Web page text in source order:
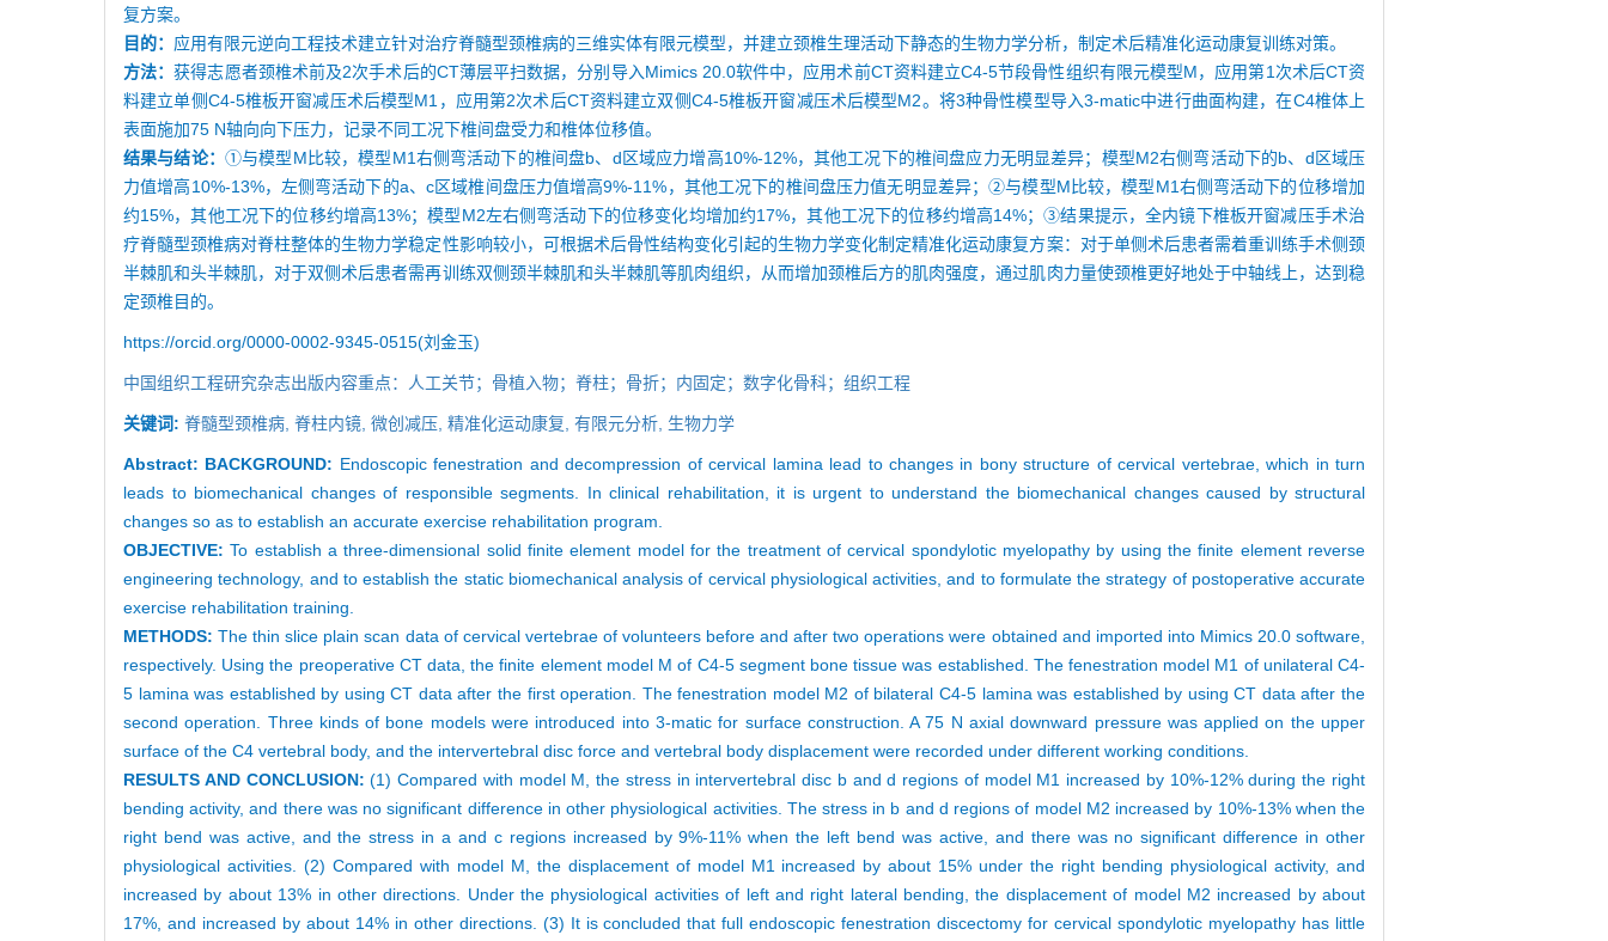
复方案。
目的： 应用有限元逆向工程技术建立针对治疗脊髓型颈椎病的三维实体有限元模型，并建立颈椎生理活动下静态的生物力学分析，制定术后精准化运动康复训练对策。
方法：获得志愿者颈椎术前及2次手术后的CT薄层平扫数据，分别导入Mimics 20.0软件中，应用术前CT资料建立C4-5节段骨性组织有限元模型M，应用第1次术后CT资
料建立单侧C4-5椎板开窗减压术后模型M1，应用第2次术后CT资料建立双侧C4-5椎板开窗减压术后模型M2。将3种骨性模型导入3-matic中进行曲面构建，在C4椎体上
表面施加75 N轴向向下压力，记录不同工况下椎间盘受力和椎体位移值。
结果与结论： ①与模型M比较，模型M1右侧弯活动下的椎间盘b、d区域应力增高10%-12%，其他工况下的椎间盘应力无明显差异；模型M2右侧弯活动下的b、d区域压
力值增高10%-13%，左侧弯活动下的a、c区域椎间盘压力值增高9%-11%，其他工况下的椎间盘压力值无明显差异；②与模型M比较，模型M1右侧弯活动下的位移增加
约15%，其他工况下的位移约增高13%；模型M2左右侧弯活动下的位移变化均增加约17%，其他工况下的位移约增高14%；③结果提示，全内镜下椎板开窗减压手术治
疗脊髓型颈椎病对脊柱整体的生物力学稳定性影响较小，可根据术后骨性结构变化引起的生物力学变化制定精准化运动康复方案：对于单侧术后患者需着重训练手术侧颈
半棘肌和头半棘肌，对于双侧术后患者需再训练双侧颈半棘肌和头半棘肌等肌肉组织，从而增加颈椎后方的肌肉强度，通过肌肉力量使颈椎更好地处于中轴线上，达到稳
定颈椎目的。
https://orcid.org/0000-0002-9345-0515(刘金玉)
中国组织工程研究杂志出版内容重点：人工关节；骨植入物；脊柱；骨折；内固定；数字化骨科；组织工程
关键词: 脊髓型颈椎病, 脊柱内镜, 微创减压, 精准化运动康复, 有限元分析, 生物力学
Abstract: BACKGROUND: Endoscopic fenestration and decompression of cervical lamina lead to changes in bony structure of cervical vertebrae, which in turn
leads to biomechanical changes of responsible segments. In clinical rehabilitation, it is urgent to understand the biomechanical changes caused by structural
changes so as to establish an accurate exercise rehabilitation program.
OBJECTIVE:To establish a three-dimensional solid finite element model for the treatment of cervical spondylotic myelopathy by using the finite element reverse
engineering technology, and to establish the static biomechanical analysis of cervical physiological activities, and to formulate the strategy of postoperative accurate
exercise rehabilitation training.
METHODS:The thin slice plain scan data of cervical vertebrae of volunteers before and after two operations were obtained and imported into Mimics 20.0 software,
respectively. Using the preoperative CT data, the finite element model M of C4-5 segment bone tissue was established. The fenestration model M1 of unilateral C4-
5 lamina was established by using CT data after the first operation. The fenestration model M2 of bilateral C4-5 lamina was established by using CT data after the
second operation. Three kinds of bone models were introduced into 3-matic for surface construction. A 75 N axial downward pressure was applied on the upper
surface of the C4 vertebral body, and the intervertebral disc force and vertebral body displacement were recorded under different working conditions.
RESULTS AND CONCLUSION: (1) Compared with model M, the stress in intervertebral disc b and d regions of model M1 increased by 10%-12% during the right
bending activity, and there was no significant difference in other physiological activities. The stress in b and d regions of model M2 increased by 10%-13% when the
right bend was active, and the stress in a and c regions increased by 9%-11% when the left bend was active, and there was no significant difference in other
physiological activities. (2) Compared with model M, the displacement of model M1 increased by about 15% under the right bending physiological activity, and
increased by about 13% in other directions. Under the physiological activities of left and right lateral bending, the displacement of model M2 increased by about
17%, and increased by about 14% in other directions. (3) It is concluded that full endoscopic fenestration discectomy for cervical spondylotic myelopathy has little